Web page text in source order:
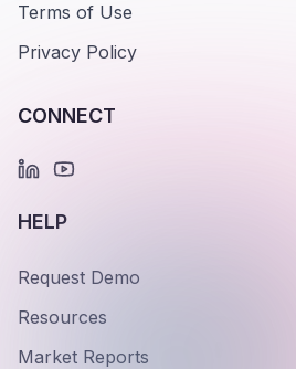
Terms of Use
Privacy Policy
CONNECT
HELP
Request Demo
Resources
Market Reports